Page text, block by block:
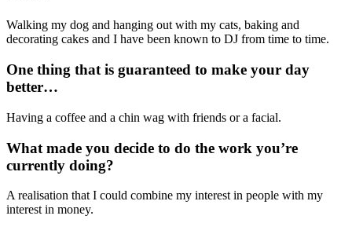
Walking my dog and hanging out with my cats, baking and
decorating cakes and I have been known to DJ from time to time.
One thing that is guaranteed to make your day
better…
Having a coffee and a chin wag with friends or a facial.
What made you decide to do the work you’re
currently doing?
A realisation that I could combine my interest in people with my
interest in money.